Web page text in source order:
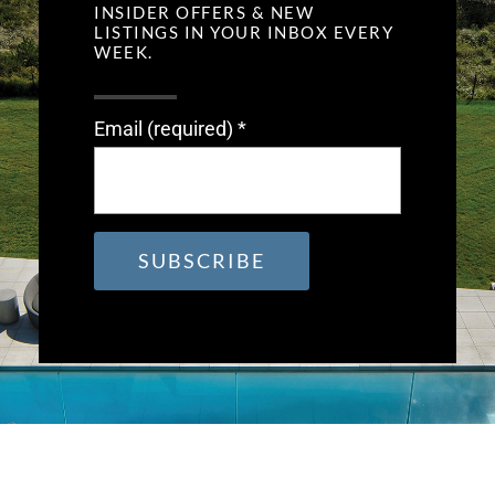
INSIDER OFFERS & NEW
LISTINGS IN YOUR INBOX EVERY
WEEK.
Email (required) *
Contact